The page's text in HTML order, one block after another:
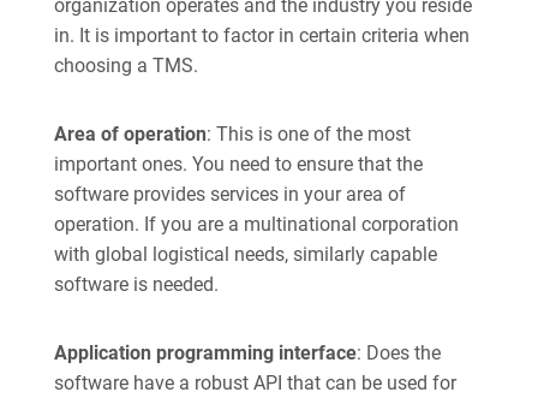
organization operates and the industry you reside
in. It is important to factor in certain criteria when
choosing a TMS.
Area of operation: This is one of the most
important ones. You need to ensure that the
software provides services in your area of
operation. If you are a multinational corporation
with global logistical needs, similarly capable
software is needed.
Application programming interface: Does the
software have a robust API that can be used for